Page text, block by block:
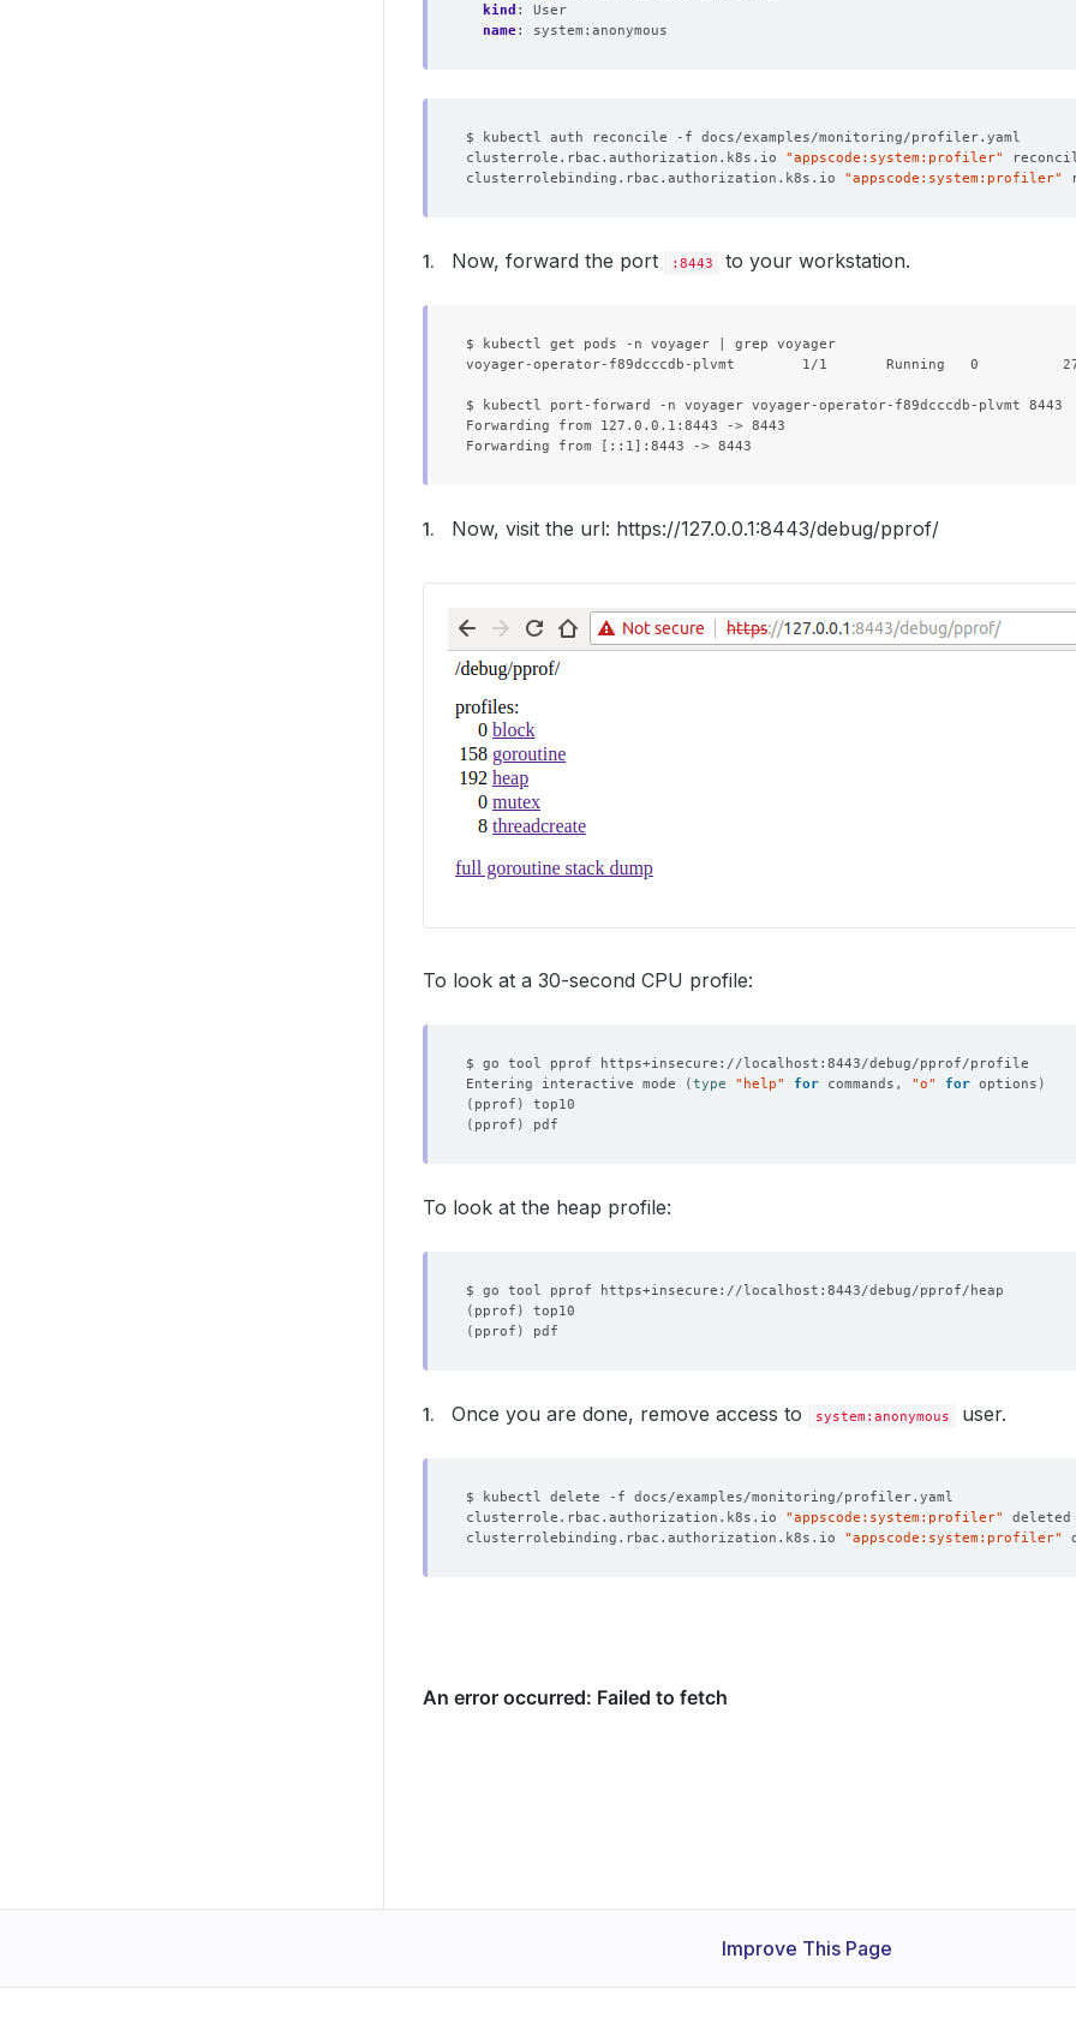
kind :
User
name: system:anonymous
clusterrole.rbac.authorization.k8s.io "appscode:system:profiler"
clusterrolebinding.rbac.authorization.k8s.io "appscode:system:profiler"
Now, forward the port :8443 to your workstation.
$ kubectl get pods -n voyager | grep voyager
voyager-operator-f89dcccdb-plvmt        1/1       Running   0
$ kubectl port-forward -n voyager voyager-operator-f89dcccdb-plvmt 8443
Forwarding from 127.0.0.1:8443 -> 8443
Now, visit the url: https://127.0.0.1:8443/debug/pprof/
To look at a 30-second CPU profile:
Entering interactive mode
(type "help" for commands, "o" for options )
( pprof )
( pprof )
To look at the heap profile:
( pprof )
( pprof )
Once you are done, remove access to system:anonymous user.
clusterrole.rbac.authorization.k8s.io "appscode:system:profiler"
clusterrolebinding.rbac.authorization.k8s.io "appscode:system:profiler"
Improve This Page